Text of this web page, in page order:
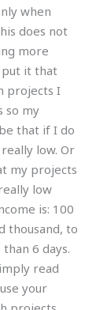
when
does not
more
put it that
projects I
so my
that if I do
low. Or
my projects
low
is: 100
thousand, to
6 days.
read
your